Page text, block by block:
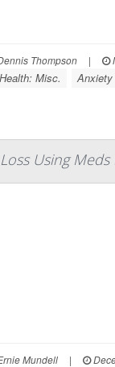
Thompson |
Misc. Anxiety
Using
Mundell |